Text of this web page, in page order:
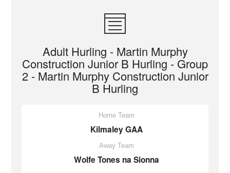
Adult Hurling - Martin Murphy
Construction Junior B Hurling - Group
2 - Martin Murphy Construction Junior
B Hurling
Home Team
Kilmaley GAA
Away Team
Wolfe Tones na Sionna